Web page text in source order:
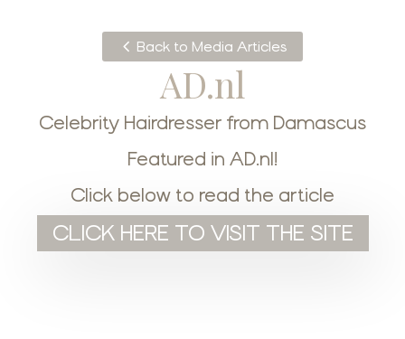
Back to Media Articles
AD.nl
Celebrity Hairdresser from Damascus
Featured in AD.nl!
Click below to read the article
CLICK HERE TO VISIT THE SITE